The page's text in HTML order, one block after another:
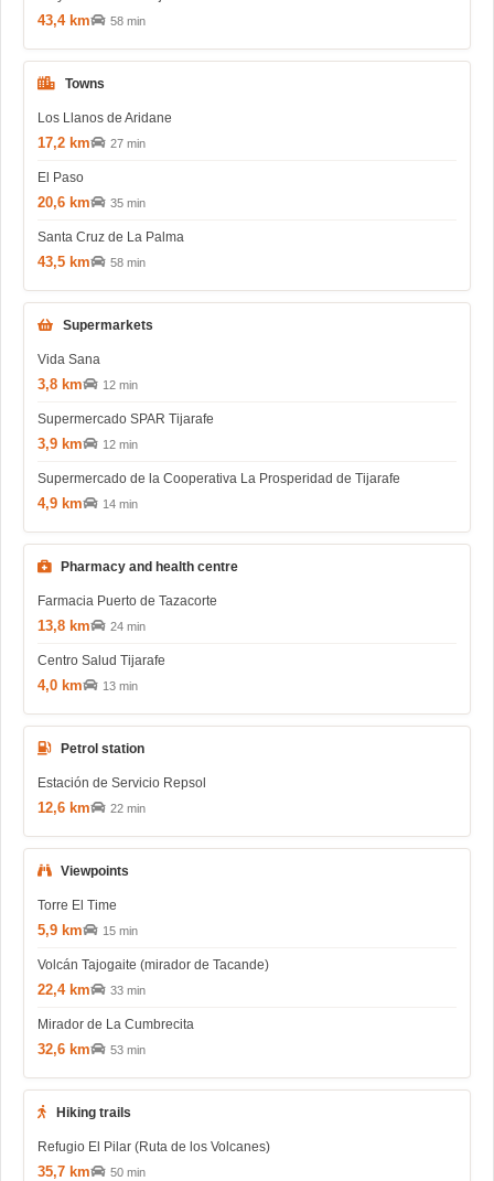
43,4 km 58 min
Towns
Los Llanos de Aridane
17,2 km 27 min
El Paso
20,6 km 35 min
Santa Cruz de La Palma
43,5 km 58 min
Supermarkets
Vida Sana
3,8 km 12 min
Supermercado SPAR Tijarafe
3,9 km 12 min
Supermercado de la Cooperativa La Prosperidad de Tijarafe
4,9 km 14 min
Pharmacy and health centre
Farmacia Puerto de Tazacorte
13,8 km 24 min
Centro Salud Tijarafe
4,0 km 13 min
Petrol station
Estación de Servicio Repsol
12,6 km 22 min
Viewpoints
Torre El Time
5,9 km 15 min
Volcán Tajogaite (mirador de Tacande)
22,4 km 33 min
Mirador de La Cumbrecita
32,6 km 53 min
Hiking trails
Refugio El Pilar (Ruta de los Volcanes)
35,7 km 50 min